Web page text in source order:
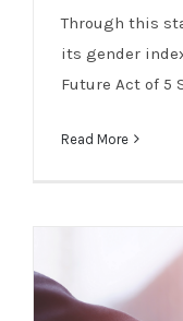
2023
Through this
its gender
Future Act of 5
Read More